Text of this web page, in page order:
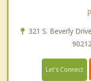
321 S. Beverly
Let's Connect